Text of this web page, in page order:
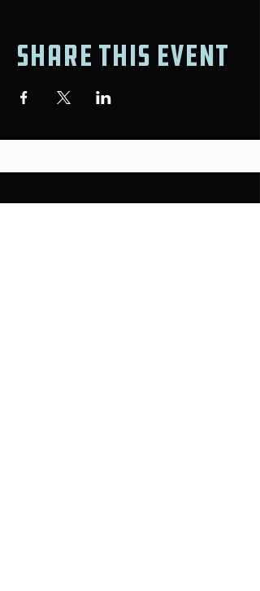
Share this event